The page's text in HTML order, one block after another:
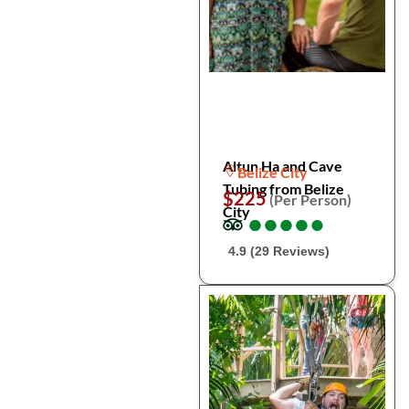
Altun Ha and Cave
Tubing from Belize
City
Belize City
$225 (Per Person)
●
●●
●●
●●
●●
●
4.9 (29 Reviews)